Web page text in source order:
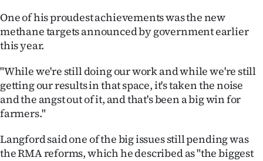
One of his proudest achievements was the new
methane targets announced by government earlier
this year.
"While we're still doing our work and while we're still
getting our results in that space, it's taken the noise
and the angst out of it, and that's been a big win for
farmers."
Langford said one of the big issues still pending was
the RMA reforms, which he described as "the biggest